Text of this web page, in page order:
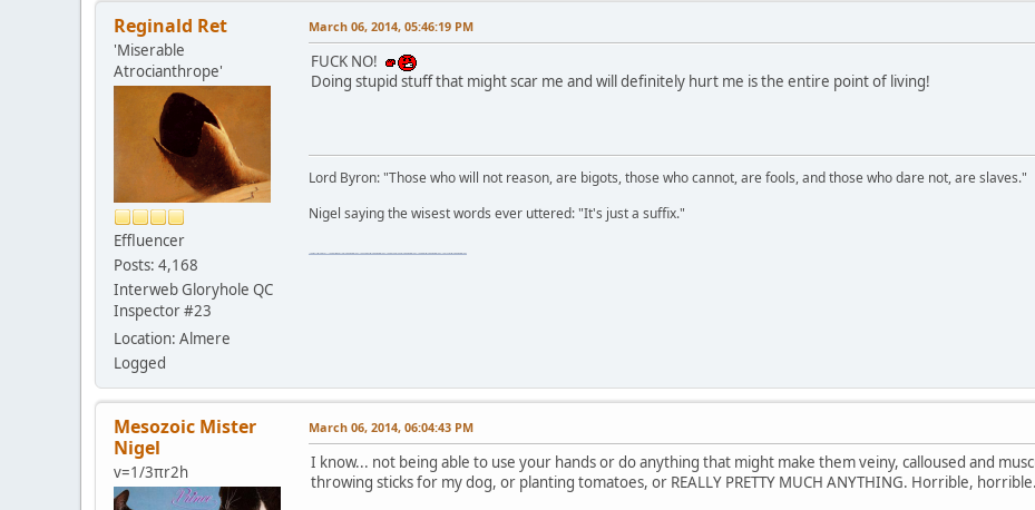
Reginald Ret
'Miserable
Atrocianthrope'
Effluencer
Posts: 4,168
Interweb Gloryhole QC
Inspector #23
Location: Almere
Logged
March 06, 2014, 05:46:19 PM
FUCK NO!
Doing stupid stuff that might scar me and will definitely hurt me is the entire point of living!
Lord Byron: "Those who will not reason, are bigots, those who cannot, are fools, and those who dare not, are slaves."
Nigel saying the wisest words ever uttered: "It's just a suffix."
Mesozoic Mister
Nigel
v=1/3πr2h
March 06, 2014, 06:04:43 PM
I know... not being able to use your hands or do anything that might make them veiny, calloused and
throwing sticks for my dog, or planting tomatoes, or REALLY PRETTY MUCH ANYTHING. Horrible, horrible.